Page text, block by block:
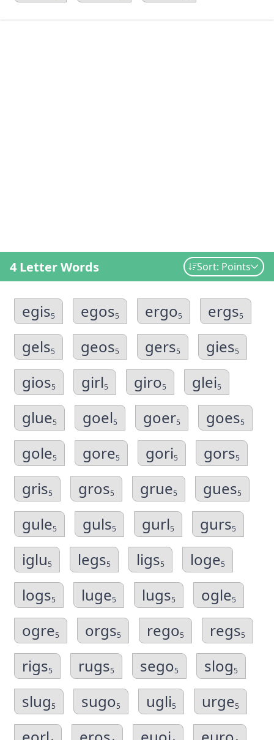
4 Letter Words Sort: Points
egis5 egos5 ergo5 ergs5
gels5 geos5 gers5 gies5
gios5 girl5 giro5 glei5
glue5 goel5 goer5 goes5
gole5 gore5 gori5 gors5
gris5 gros5 grue5 gues5
gule5 guls5 gurl5 gurs5
iglu5 legs5 ligs5 loge5
logs5 luge5 lugs5 ogle5
ogre5 orgs5 rego5 regs5
rigs5 rugs5 sego5 slog5
slug5 sugo5 ugli5 urge5